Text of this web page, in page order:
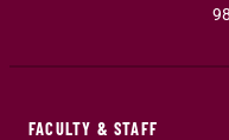
FACULTY & STAFF